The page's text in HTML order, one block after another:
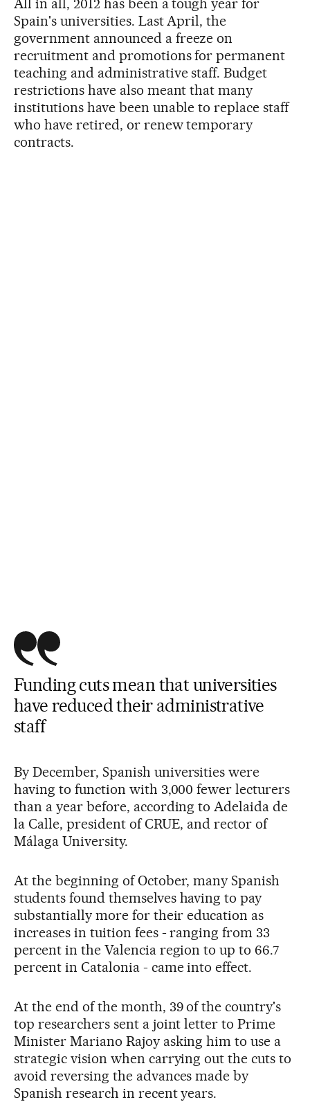
Spain's universities. Last April, the
government announced a freeze on
recruitment and promotions for permanent
teaching and administrative staff. Budget
restrictions have also meant that many
institutions have been unable to replace staff
who have retired, or renew temporary
contracts.
Funding cuts mean that universities
have reduced their administrative
staff
By December, Spanish universities were
having to function with 3,000 fewer lecturers
than a year before, according to Adelaida de
la Calle, president of CRUE, and rector of
Málaga University.
At the beginning of October, many Spanish
students found themselves having to pay
substantially more for their education as
increases in tuition fees - ranging from 33
percent in the Valencia region to up to 66.7
percent in Catalonia - came into effect.
At the end of the month, 39 of the country's
top researchers sent a joint letter to Prime
Minister Mariano Rajoy asking him to use a
strategic vision when carrying out the cuts to
avoid reversing the advances made by
Spanish research in recent years.